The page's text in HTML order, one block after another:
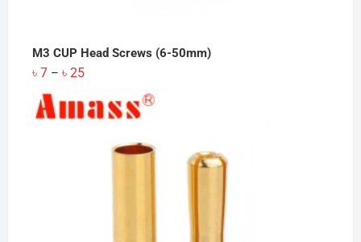
M3 CUP Head Screws (6-50mm)
৳ 7 – ৳ 25Price
৳ 7